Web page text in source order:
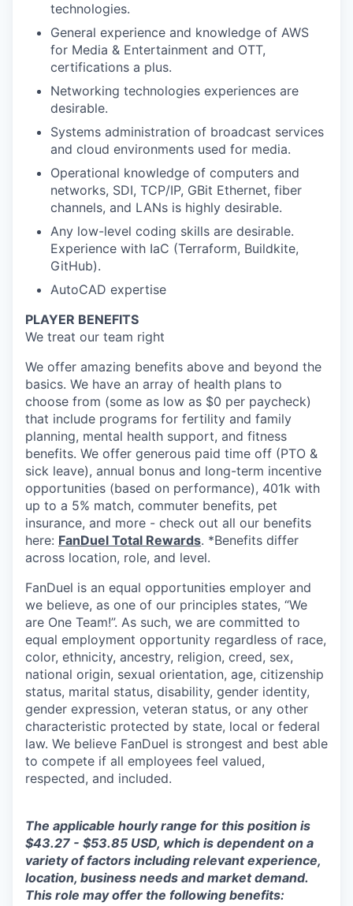
technologies.
General experience and knowledge of AWS
for Media & Entertainment and OTT,
certifications a plus.
Networking technologies experiences are
desirable.
Systems administration of broadcast services
and cloud environments used for media.
Operational knowledge of computers and
networks, SDI, TCP/IP, GBit Ethernet, fiber
channels, and LANs is highly desirable.
Any low-level coding skills are desirable.
Experience with IaC (Terraform, Buildkite,
GitHub).
AutoCAD expertise
PLAYER BENEFITS
We treat our team right
We offer amazing benefits above and beyond the
basics. We have an array of health plans to
choose from (some as low as $0 per paycheck)
that include programs for fertility and family
planning, mental health support, and fitness
benefits. We offer generous paid time off (PTO &
sick leave), annual bonus and long-term incentive
opportunities (based on performance), 401k with
up to a 5% match, commuter benefits, pet
insurance, and more - check out all our benefits
here: FanDuel Total Rewards. *Benefits differ
across location, role, and level.
FanDuel is an equal opportunities employer and
we believe, as one of our principles states, “We
are One Team!”. As such, we are committed to
equal employment opportunity regardless of race,
color, ethnicity, ancestry, religion, creed, sex,
national origin, sexual orientation, age, citizenship
status, marital status, disability, gender identity,
gender expression, veteran status, or any other
characteristic protected by state, local or federal
law. We believe FanDuel is strongest and best able
to compete if all employees feel valued,
respected, and included.
The applicable hourly range for this position is
$43.27 - $53.85 USD, which is dependent on a
variety of factors including relevant experience,
location, business needs and market demand.
This role may offer the following benefits: